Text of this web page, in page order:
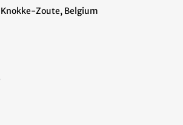
Zoute, Belgium